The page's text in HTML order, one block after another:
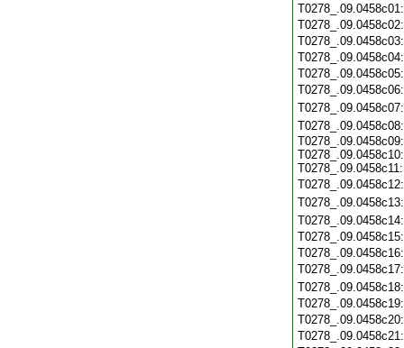
T0278_.09.0458c09:
T0278_.09.0458c10:
T0278_.09.0458c11: